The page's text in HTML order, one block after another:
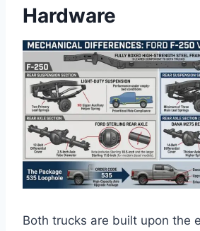
Hardware
Both trucks are built upon the